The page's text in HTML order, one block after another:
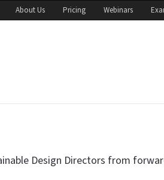
About Us Pricing Webinars
Design Directors from